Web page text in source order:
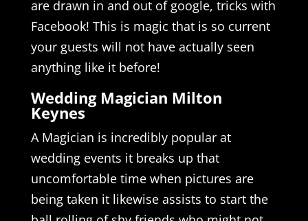
are drawn in and out of google, tricks with
Facebook! This is magic that is so current
your guests will not have actually seen
anything like it before!
Wedding Magician Milton
Keynes
A Magician is incredibly popular at
wedding events it breaks up that
uncomfortable time when pictures are
being taken it likewise assists to start the